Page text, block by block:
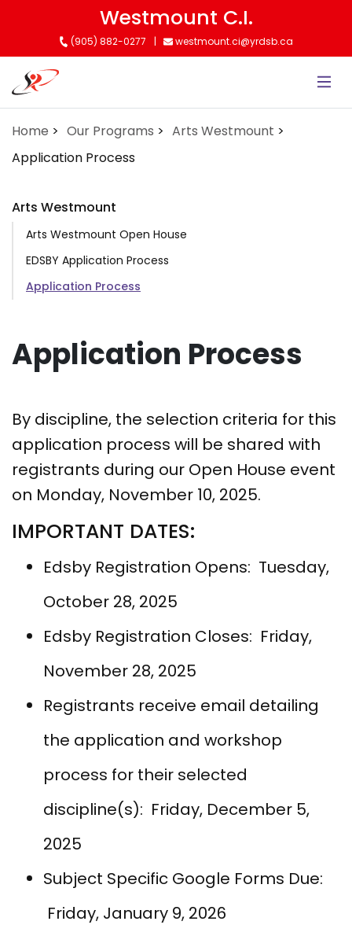
content
Westmount C.I.
(905) 882-0277 westmount.ci@yrdsb.ca
Home Our Programs
Arts Westmount
Application Process
Arts Westmount
Arts Westmount Open House
EDSBY Application Process
Application Process
Application Process
By discipline, the selection criteria for this
application process will be shared with
registrants during our Open House event
on Monday, November 10, 2025.
IMPORTANT DATES:
Edsby Registration Opens: Tuesday,
October 28, 2025
Edsby Registration Closes: Friday,
November 28, 2025
Registrants receive email detailing
the application and workshop
process for their selected
discipline(s): Friday, December 5,
2025
Subject Specific Google Forms Due:
Friday, January 9, 2026